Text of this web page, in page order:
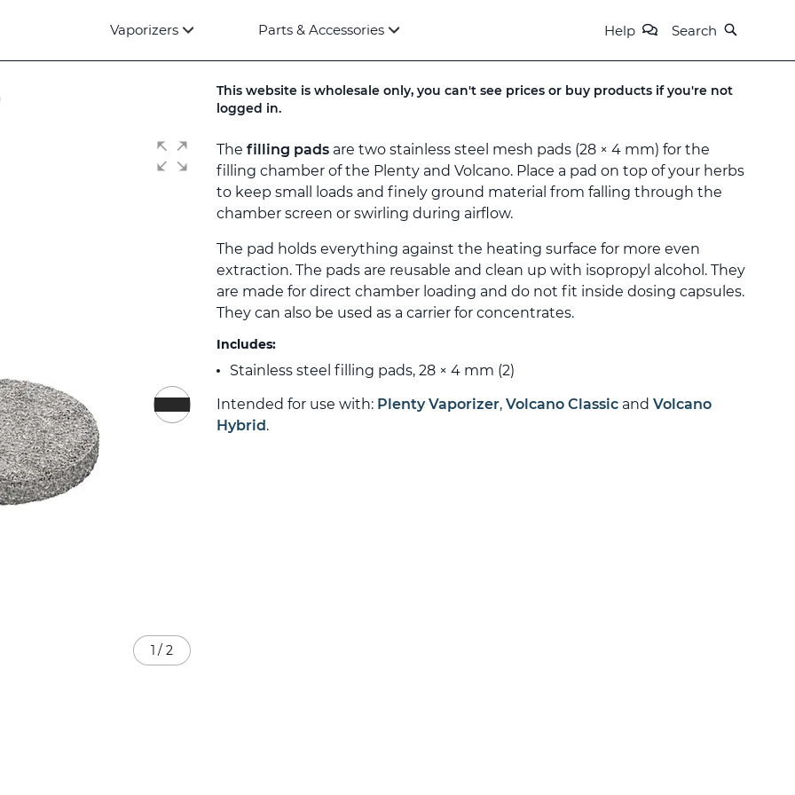
Vaporizers Parts & Accessories Help Search
This website is wholesale only, you can't see prices or buy products if you're not
logged in.
The filling pads are two stainless steel mesh pads (28 × 4 mm) for the
filling chamber of the Plenty and Volcano. Place a pad on top of your herbs
to keep small loads and finely ground material from falling through the
chamber screen or swirling during airflow.
The pad holds everything against the heating surface for more even
extraction. The pads are reusable and clean up with isopropyl alcohol. They
are made for direct chamber loading and do not fit inside dosing capsules.
They can also be used as a carrier for concentrates.
Includes:
Stainless steel filling pads, 28 × 4 mm (2)
Intended for use with: Plenty Vaporizer, Volcano Classic and Volcano
Hybrid.
1 / 2